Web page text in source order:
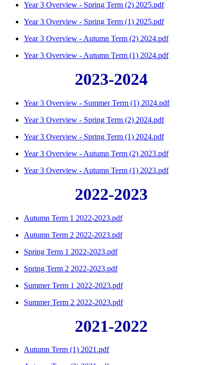
Year 3 Overview - Spring Term (2) 2025.pdf
Year 3 Overview - Spring Term (1) 2025.pdf
Year 3 Overview - Autumn Term (2) 2024.pdf
Year 3 Overview - Autumn Term (1) 2024.pdf
2023-2024
Year 3 Overview - Summer Term (1) 2024.pdf
Year 3 Overview - Spring Term (2) 2024.pdf
Year 3 Overview - Spring Term (1) 2024.pdf
Year 3 Overview - Autumn Term (2) 2023.pdf
Year 3 Overview - Autumn Term (1) 2023.pdf
2022-2023
Autumn Term 1 2022-2023.pdf
Autumn Term 2 2022-2023.pdf
Spring Term 1 2022-2023.pdf
Spring Term 2 2022-2023.pdf
Summer Term 1 2022-2023.pdf
Summer Term 2 2022-2023.pdf
2021-2022
Autumn Term (1) 2021.pdf